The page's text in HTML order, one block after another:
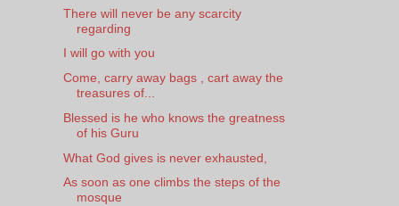
There will never be any scarcity
regarding
I will go with you
Come, carry away bags , cart away the
treasures of...
Blessed is he who knows the greatness
of his Guru
What God gives is never exhausted,
As soon as one climbs the steps of the
mosque